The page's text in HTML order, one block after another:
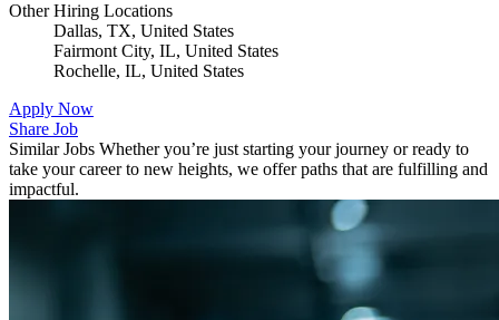
Other Hiring Locations
Dallas, TX, United States
Fairmont City, IL, United States
Rochelle, IL, United States
Apply Now
Share Job
Similar Jobs Whether you’re just starting your journey or ready to
take your career to new heights, we offer paths that are fulfilling and
impactful.